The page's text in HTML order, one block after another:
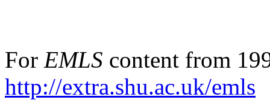
For EMLS content from
http://extra.shu.ac.uk/emls